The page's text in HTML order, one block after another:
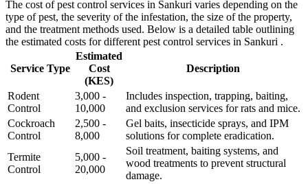
The cost of pest control services in Sankuri varies depending on the
type of pest, the severity of the infestation, the size of the property,
and the treatment methods used. Below is a detailed table outlining
the estimated costs for different pest control services in Sankuri .
Service Type
Estimated
Cost
(KES)
Description
Rodent
Control
3,000 -
10,000
Includes inspection, trapping, baiting,
and exclusion services for rats and mice.
Cockroach
Control
2,500 -
8,000
Gel baits, insecticide sprays, and IPM
solutions for complete eradication.
Termite
Control
5,000 -
20,000
Soil treatment, baiting systems, and
wood treatments to prevent structural
damage.